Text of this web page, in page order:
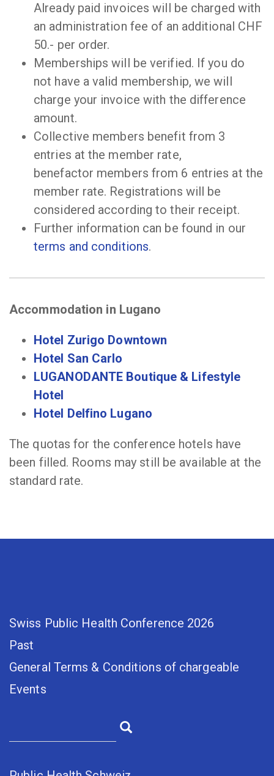
Already paid invoices will be charged with
an administration fee of an additional CHF
50.- per order.
Memberships will be verified. If you do
not have a valid membership, we will
charge your invoice with the difference
amount.
Collective members benefit from 3
entries at the member rate,
benefactor members from 6 entries at the
member rate. Registrations will be
considered according to their receipt.
Further information can be found in our
terms and conditions.
Accommodation in Lugano
Hotel Zurigo Downtown
Hotel San Carlo
LUGANODANTE Boutique & Lifestyle
Hotel
Hotel Delfino Lugano
The quotas for the conference hotels have
been filled. Rooms may still be available at the
standard rate.
Swiss Public Health Conference 2026
Past
General Terms & Conditions of chargeable
Events